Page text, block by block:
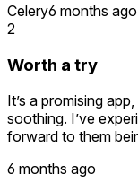
Celery6 months ago
2
Worth a try
It’s a promising
soothing. I’ve
forward to them
6 months ago